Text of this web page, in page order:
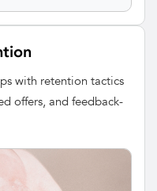
with retention tactics
offers, and feedback-